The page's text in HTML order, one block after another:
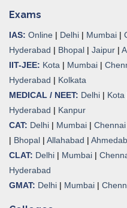
Exams
IAS: Online | Delhi | Mumbai |
Hyderabad | Bhopal | Jaipur |
IIT-JEE: Kota | Mumbai |
Hyderabad | Kolkata
MEDICAL / NEET: Delhi | Kota
Hyderabad | Kanpur
CAT: Delhi | Mumbai | Chennai
| Bhopal | Allahabad |
CLAT: Delhi | Mumbai |
Hyderabad
GMAT: Delhi | Mumbai |